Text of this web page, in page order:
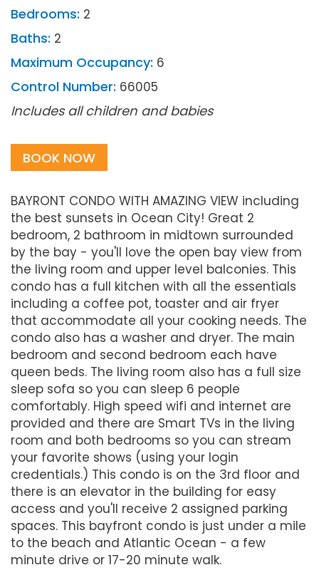
Bedrooms: 2
Baths: 2
Maximum Occupancy: 6
Control Number: 66005
Includes all children and babies
BOOK NOW
BAYRONT CONDO WITH AMAZING VIEW including
the best sunsets in Ocean City! Great 2
bedroom, 2 bathroom in midtown surrounded
by the bay - you'll love the open bay view from
the living room and upper level balconies. This
condo has a full kitchen with all the essentials
including a coffee pot, toaster and air fryer
that accommodate all your cooking needs. The
condo also has a washer and dryer. The main
bedroom and second bedroom each have
queen beds. The living room also has a full size
sleep sofa so you can sleep 6 people
comfortably. High speed wifi and internet are
provided and there are Smart TVs in the living
room and both bedrooms so you can stream
your favorite shows (using your login
credentials.) This condo is on the 3rd floor and
there is an elevator in the building for easy
access and you'll receive 2 assigned parking
spaces. This bayfront condo is just under a mile
to the beach and Atlantic Ocean - a few
minute drive or 17-20 minute walk.